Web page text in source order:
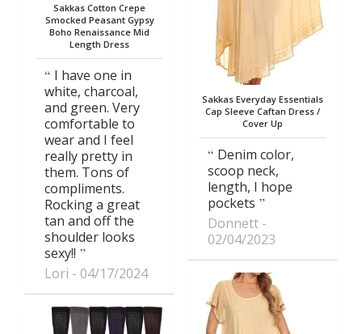
Sakkas Cotton Crepe
Smocked Peasant Gypsy
Boho Renaissance Mid
Length Dress
I have one in
white, charcoal,
and green. Very
comfortable to
wear and I feel
really pretty in
them. Tons of
compliments.
Rocking a great
tan and off the
shoulder looks
sexy!!
Lori
04/17/2024
Sakkas Everyday Essentials
Cap Sleeve Caftan Dress /
Cover Up
Denim color,
scoop neck,
length, I hope
pockets
Donnett
02/04/2023